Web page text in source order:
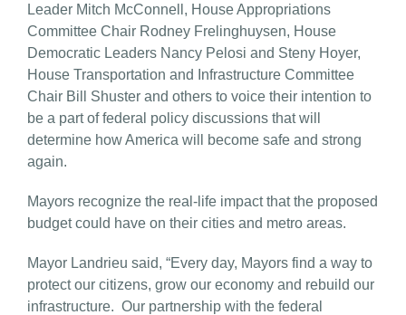
Leader Mitch McConnell, House Appropriations
Committee Chair Rodney Frelinghuysen, House
Democratic Leaders Nancy Pelosi and Steny Hoyer,
House Transportation and Infrastructure Committee
Chair Bill Shuster and others to voice their intention to
be a part of federal policy discussions that will
determine how America will become safe and strong
again.
Mayors recognize the real-life impact that the proposed
budget could have on their cities and metro areas.
Mayor Landrieu said, “Every day, Mayors find a way to
protect our citizens, grow our economy and rebuild our
infrastructure. Our partnership with the federal